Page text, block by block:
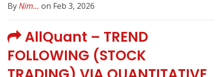
ByNim... on Feb 3, 2026
AllQuant – TREND
FOLLOWING (STOCK